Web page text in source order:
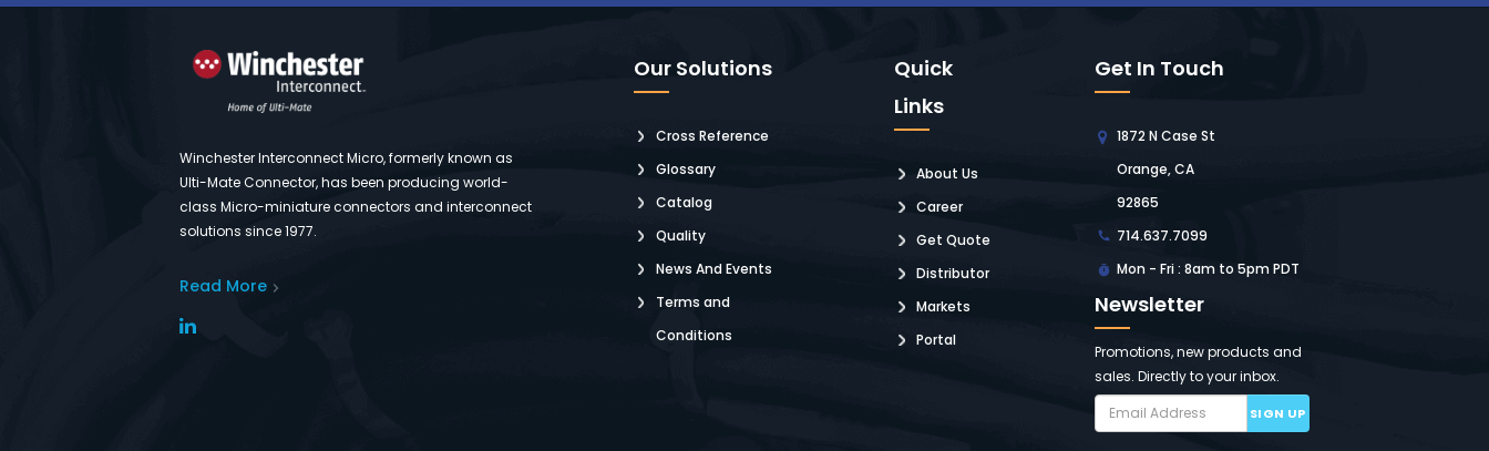
Winchester Interconnect Micro, formerly known as
Ulti-Mate Connector, has been producing world-
class Micro-miniature connectors and interconnect
solutions since 1977.
Read More
Our Solutions
Cross Reference
Glossary
Catalog
Quality
News And Events
Terms and
Conditions
Quick
Links
About Us
Career
Get Quote
Distributor
Markets
Portal
Get In Touch
1872 N Case St
Orange, CA
92865
714.637.7099
Mon - Fri : 8am to 5pm PDT
Newsletter
Promotions, new products and
sales. Directly to your inbox.
SIGN UP